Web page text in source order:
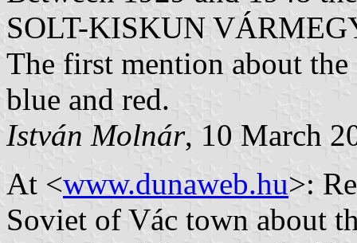
SOLT-KISKUN
The first mention about
blue and red.
István Molnár, 10 March
At <www.dunaweb.hu>:
Soviet of Vác town about